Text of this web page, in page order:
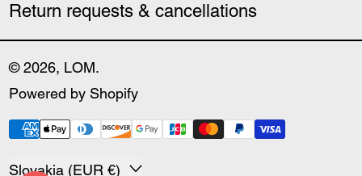
Return requests & cancellations
© 2026, LOM.
Powered by Shopify
Payment methods
Country/region
Slovakia (EUR €)